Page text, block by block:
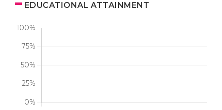
EDUCATIONAL ATTAINMENT